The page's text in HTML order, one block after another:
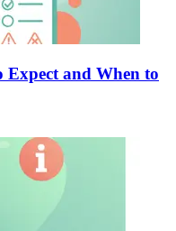
Expect and When to